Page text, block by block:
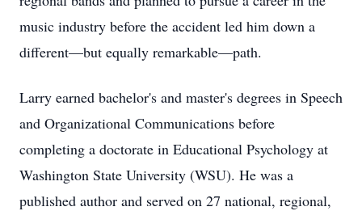
music industry before the accident led him down a
different—but equally remarkable—path.
Larry earned bachelor's and master's degrees in Speech
and Organizational Communications before
completing a doctorate in Educational Psychology at
Washington State University (WSU). He was a
published author and served on 27 national, regional,